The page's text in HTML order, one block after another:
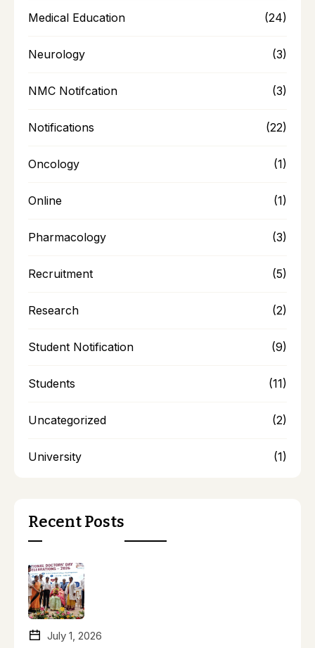
Medical Education (24)
Neurology (3)
NMC Notifcation (3)
Notifications (22)
Oncology (1)
Online (1)
Pharmacology (3)
Recruitment (5)
Research (2)
Student Notification (9)
Students (11)
Uncategorized (2)
University (1)
Recent Posts
July 1, 2026